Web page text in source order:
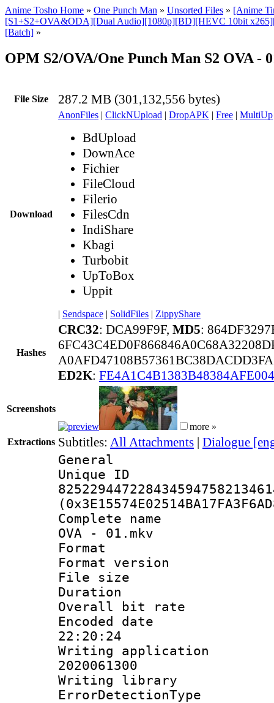
Anime Tosho Home » One Punch Man » Unsorted Files » [Anime
[S1+S2+OVA&ODA][Dual Audio][1080p][BD][HEVC 10bit
[Batch] »
OPM S2/OVA/One Punch Man S2 OVA -
File Size 287.2 MB (301,132,556 bytes)
Download
AnonFiles | ClickNUpload | DropAPK | Free | MultiUp
BdUpload
DownAce
Fichier
FileCloud
Filerio
FilesCdn
IndiShare
Kbagi
Turbobit
UpToBox
Uppit
| Sendspace | SolidFiles | ZippyShare
Hashes
CRC32: DCA99F9F, MD5:
ED2K:
Screenshots
more »
Extractions Subtitles: All Attachments | Dialogue
General
Complete name
OVA - 01.mkv
Format :
Format
File size :
Duration :
Overall bit
Encoded date
22:20:24
Writing
2020061300
Writing library